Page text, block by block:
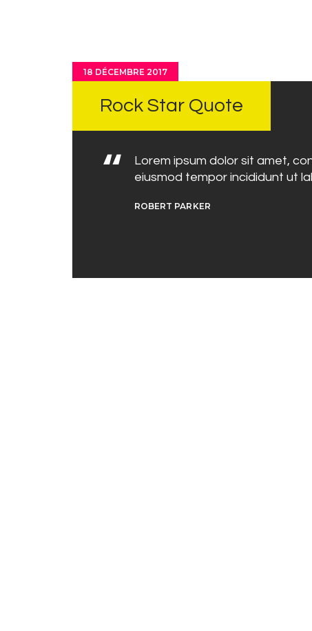
18 DÉCEMBRE 2017
Rock Star Quote
Lorem ipsum dolor sit amet,
eiusmod tempor incididunt ut
ROBERT PARKER